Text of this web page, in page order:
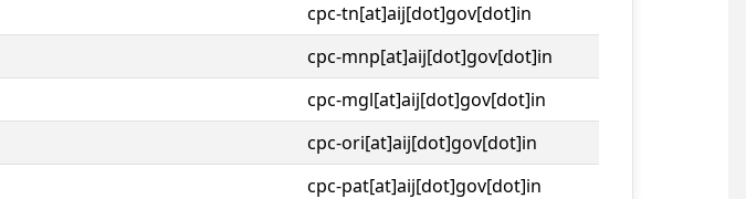
cpc-tn[at]aij[dot]gov[dot]in
cpc-mnp[at]aij[dot]gov[dot]in
cpc-mgl[at]aij[dot]gov[dot]in
cpc-ori[at]aij[dot]gov[dot]in
cpc-pat[at]aij[dot]gov[dot]in